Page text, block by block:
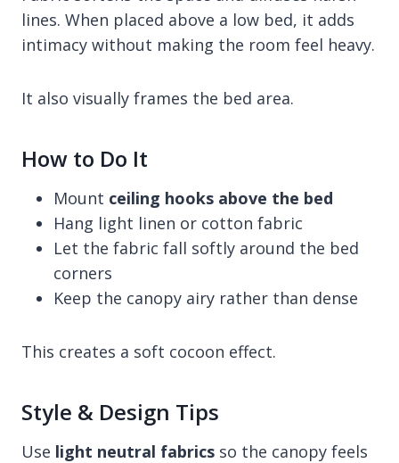
lines. When placed above a low bed, it adds
intimacy without making the room feel heavy.
It also visually frames the bed area.
How to Do It
Mount ceiling hooks above the bed
Hang light linen or cotton fabric
Let the fabric fall softly around the bed
corners
Keep the canopy airy rather than dense
This creates a soft cocoon effect.
Style & Design Tips
Use light neutral fabrics so the canopy feels